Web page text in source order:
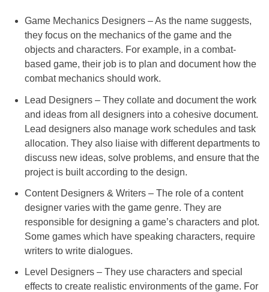
Game Mechanics Designers – As the name suggests,
they focus on the mechanics of the game and the
objects and characters. For example, in a combat-
based game, their job is to plan and document how the
combat mechanics should work.
Lead Designers – They collate and document the work
and ideas from all designers into a cohesive document.
Lead designers also manage work schedules and task
allocation. They also liaise with different departments to
discuss new ideas, solve problems, and ensure that the
project is built according to the design.
Content Designers & Writers – The role of a content
designer varies with the game genre. They are
responsible for designing a game’s characters and plot.
Some games which have speaking characters, require
writers to write dialogues.
Level Designers – They use characters and special
effects to create realistic environments of the game. For